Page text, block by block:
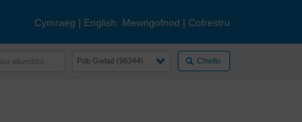
Cymraeg | English Mewngofnod | Cofrestru
Chwilio